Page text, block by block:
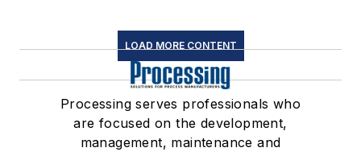
LOAD MORE CONTENT
Processing serves professionals who
are focused on the development,
management, maintenance and